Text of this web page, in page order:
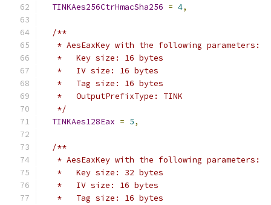
TINKAes256CtrHmacSha256 = 4,
/**
   * AesEaxKey with the following parameters:
   *   Key size: 16 bytes
   *   IV size: 16 bytes
   *   Tag size: 16 bytes
   *   OutputPrefixType: TINK
   */
TINKAes128Eax = 5,
/**
   * AesEaxKey with the following parameters:
   *   Key size: 32 bytes
   *   IV size: 16 bytes
   *   Tag size: 16 bytes